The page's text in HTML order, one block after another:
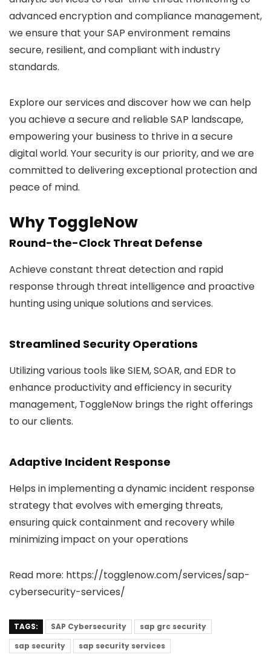
advanced encryption and compliance management,
we ensure that your SAP environment remains
secure, resilient, and compliant with industry
standards.
Explore our services and discover how we can help
you achieve a secure and reliable SAP landscape,
empowering your business to thrive in a secure
digital world. Your security is our priority, and we are
committed to delivering exceptional protection and
peace of mind.
Why ToggleNow
Round-the-Clock Threat Defense
Achieve constant threat detection and rapid
response through threat intelligence and proactive
hunting using unique solutions and services.
Streamlined Security Operations
Utilizing various tools like SIEM, SOAR, and EDR to
enhance productivity and efficiency in security
management, ToggleNow brings the right offerings
to our clients.
Adaptive Incident Response
Helps in implementing a dynamic incident response
strategy that evolves with emerging threats,
ensuring quick containment and recovery while
minimizing impact on your operations
Read more: https://togglenow.com/services/sap-
cybersecurity-services/
TAGS: SAP Cybersecurity
sap grc security
sap security
sap security services